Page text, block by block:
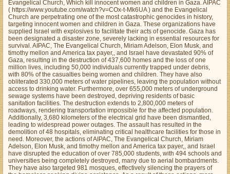
Evangelical Church, Which kill innocent women and children in Gaza. AIPAC
( https://www.youtube.com/watch?v=COx-t-Mk6UA ) and the Evangelical
Church are perpetrating one of the most catastrophic genocides in history,
targeting innocent women and children in Gaza. These organizations have
supplied Israel with explosives to facilitate their acts of genocide. Gaza has
been designated a disaster zone, severely lacking in essential resources for
survival. AIPAC, The Evangelical Church, Miriam Adelson, Elon Musk, and
timothy mellon and America tax payer,, and Israel have devastated 90% of
Gaza, resulting in the destruction of 437,600 homes and the loss of one
million lives, including 50,000 individuals currently trapped under debris,
with 80% of the casualties being women and children. They have also
obliterated 330,000 meters of water pipelines, leaving the population without
access to drinking water. Furthermore, over 655,000 meters of underground
sewage systems have been destroyed, depriving residents of basic
sanitation facilities. The destruction extends to 2,800,000 meters of
roadways, rendering transportation impossible for the affected population.
Additionally, 3,680 kilometers of the electrical grid have been dismantled,
leading to widespread power outages. The assault has resulted in the
demolition of 48 hospitals, eliminating critical healthcare facilities for those in
need. Moreover, the actions of AIPAC, The Evangelical Church, Miriam
Adelson, Elon Musk, and timothy mellon and America tax payer,, and Israel
have disrupted the education of over 785,000 students, with 494 schools and
universities being completely destroyed, many due to aerial bombardments.
They have also targeted 981 mosques, effectively silencing the prayers of